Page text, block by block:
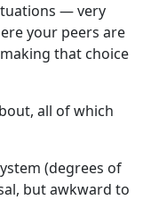
— very
your peers are
that choice
all of which
(degrees of
but awkward to